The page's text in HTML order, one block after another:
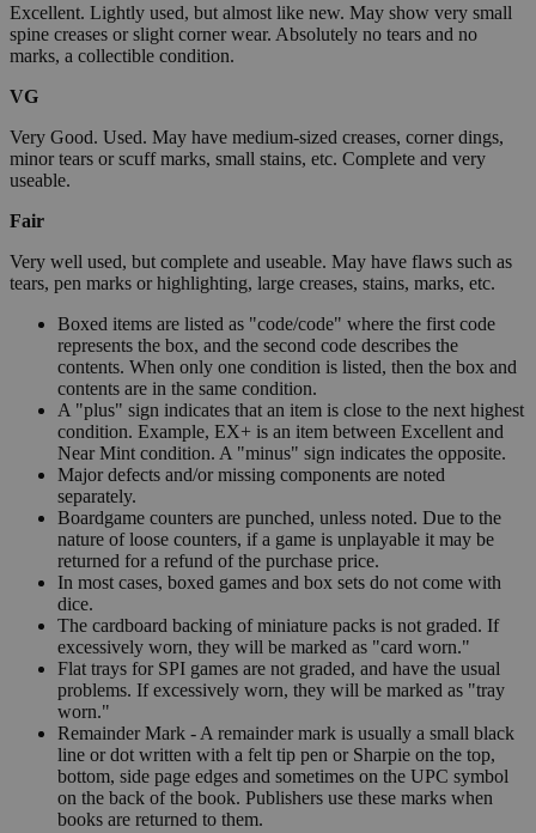
Excellent. Lightly used, but almost like new. May show very small
spine creases or slight corner wear. Absolutely no tears and no
marks, a collectible condition.
VG
Very Good. Used. May have medium-sized creases, corner dings,
minor tears or scuff marks, small stains, etc. Complete and very
useable.
Fair
Very well used, but complete and useable. May have flaws such as
tears, pen marks or highlighting, large creases, stains, marks, etc.
Boxed items are listed as "code/code" where the first code
represents the box, and the second code describes the
contents. When only one condition is listed, then the box and
contents are in the same condition.
A "plus" sign indicates that an item is close to the next highest
condition. Example, EX+ is an item between Excellent and
Near Mint condition. A "minus" sign indicates the opposite.
Major defects and/or missing components are noted
separately.
Boardgame counters are punched, unless noted. Due to the
nature of loose counters, if a game is unplayable it may be
returned for a refund of the purchase price.
In most cases, boxed games and box sets do not come with
dice.
The cardboard backing of miniature packs is not graded. If
excessively worn, they will be marked as "card worn."
Flat trays for SPI games are not graded, and have the usual
problems. If excessively worn, they will be marked as "tray
worn."
Remainder Mark - A remainder mark is usually a small black
line or dot written with a felt tip pen or Sharpie on the top,
bottom, side page edges and sometimes on the UPC symbol
on the back of the book. Publishers use these marks when
books are returned to them.